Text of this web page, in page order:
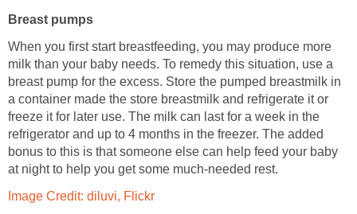
Breast pumps
When you first start breastfeeding, you may produce more
milk than your baby needs. To remedy this situation, use a
breast pump for the excess. Store the pumped breastmilk in
a container made the store breastmilk and refrigerate it or
freeze it for later use. The milk can last for a week in the
refrigerator and up to 4 months in the freezer. The added
bonus to this is that someone else can help feed your baby
at night to help you get some much-needed rest.
Image Credit: diluvi, Flickr